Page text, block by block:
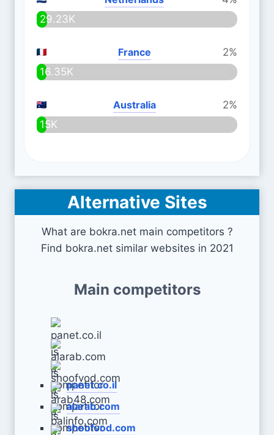
29.23K
France
2%
16.35K
Australia
2%
15K
Alternative Sites
What are bokra.net main competitors ?
Find bokra.net similar websites in 2021
Main competitors
panet.co.il
alarab.com
shoofvod.com